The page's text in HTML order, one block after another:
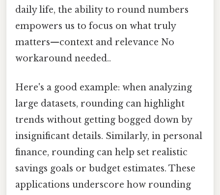
daily life, the ability to round numbers
empowers us to focus on what truly
matters—context and relevance No
workaround needed..
Here's a good example: when analyzing
large datasets, rounding can highlight
trends without getting bogged down by
insignificant details. Similarly, in personal
finance, rounding can help set realistic
savings goals or budget estimates. These
applications underscore how rounding